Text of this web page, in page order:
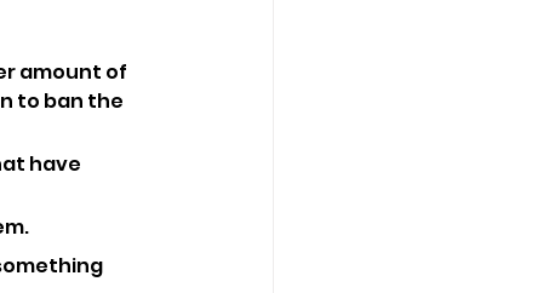
amount of
to ban the
have